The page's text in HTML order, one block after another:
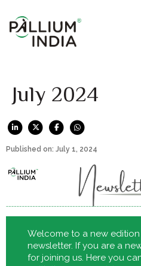
July 2024
Published on: July 1, 2024
Welcome to a new edition
newsletter. If you are a
for joining us. Here you